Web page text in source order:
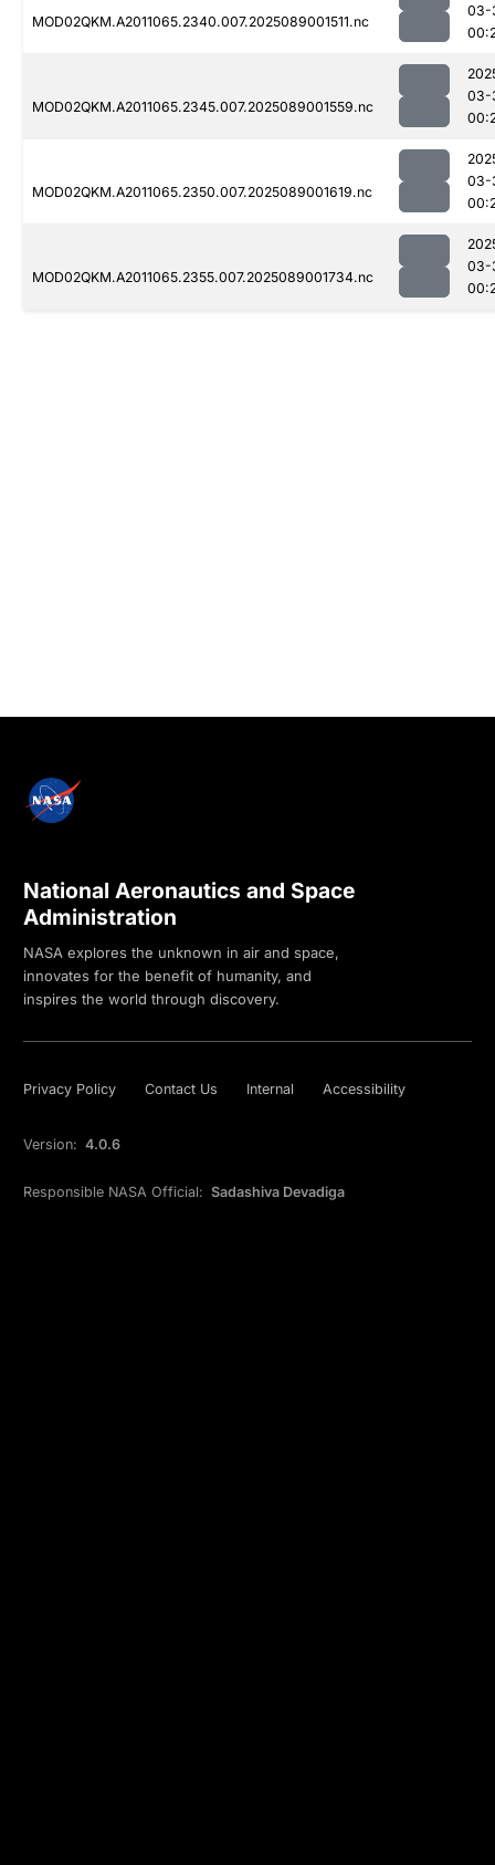
MOD02QKM.A2011065.2340.007.2025089001511.nc
03-
MOD02QKM.A2011065.2345.007.2025089001559.nc
03-
MOD02QKM.A2011065.2350.007.2025089001619.nc
03-
MOD02QKM.A2011065.2355.007.2025089001734.nc
03-
National Aeronautics and Space
Administration
NASA explores the unknown in air and space,
innovates for the benefit of humanity, and
inspires the world through discovery.
Privacy Policy Contact Us Internal Accessibility
Version: 4.0.6
Responsible NASA Official: Sadashiva Devadiga